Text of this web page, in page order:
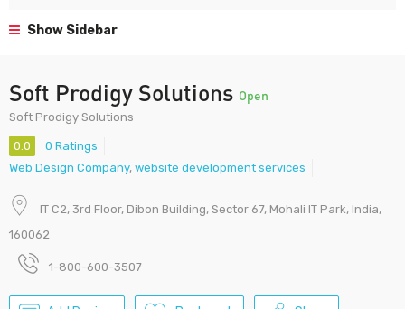
Show Sidebar
Soft Prodigy Solutions Open
Soft Prodigy Solutions
0.0
0 Ratings
Web Design Company, website development services
IT C2, 3rd Floor, Dibon Building, Sector 67, Mohali IT Park, India,
160062
1-800-600-3507